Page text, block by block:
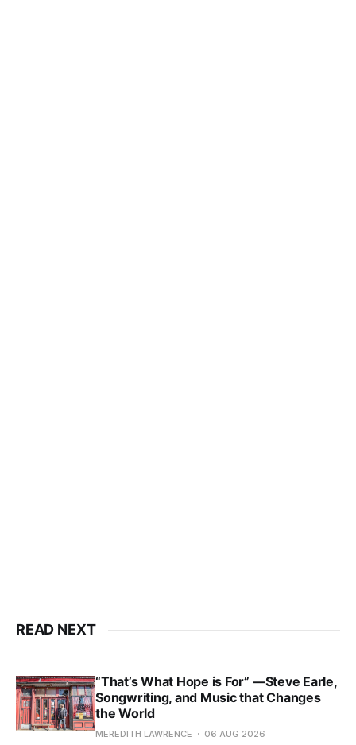
READ NEXT
“That’s What Hope is For” —Steve Earle,
Songwriting, and Music that Changes
the World
MEREDITH LAWRENCE 06 AUG 2026